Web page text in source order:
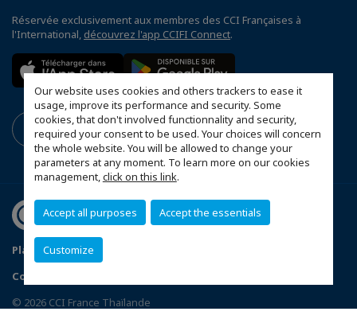
Our website uses cookies and others trackers to ease it
usage, improve its performance and security. Some
cookies, that don't involved functionnality and security,
required your consent to be used. Your choices will concern
the whole website. You will be allowed to change your
parameters at any moment. To learn more on our cookies
management,click on this link.
Accept all purposes Accept the essentials
Customize
Réservée exclusivement aux membres des CCI Françaises à
l'International, découvrez l'app CCIFI Connect.
Plan du site Terms & Conditions
Configurer vos préférences cookies
© 2026 CCI France Thaïlande